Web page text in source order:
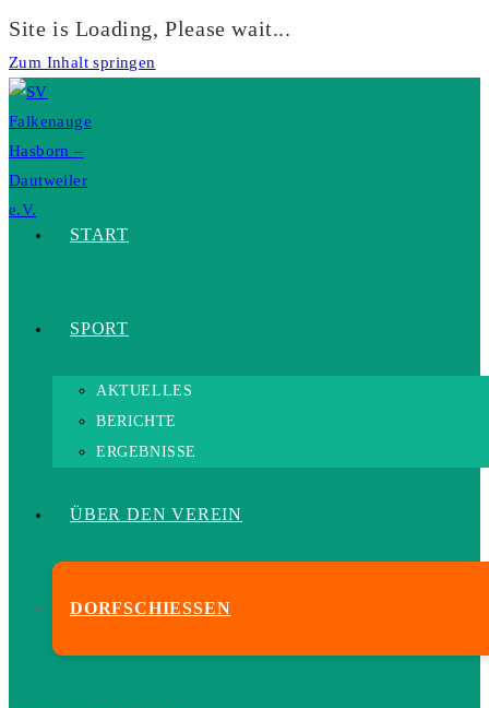
Site is Loading, Please wait...
Zum Inhalt springen
START
SPORT
AKTUELLES
BERICHTE
ERGEBNISSE
ÜBER DEN VEREIN
DORFSCHIESSEN